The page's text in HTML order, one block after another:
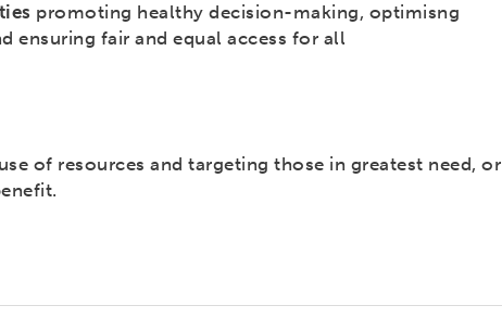
promoting healthy decision-making, optimisng
ensuring fair and equal access for all
of resources and targeting those in greatest need, or